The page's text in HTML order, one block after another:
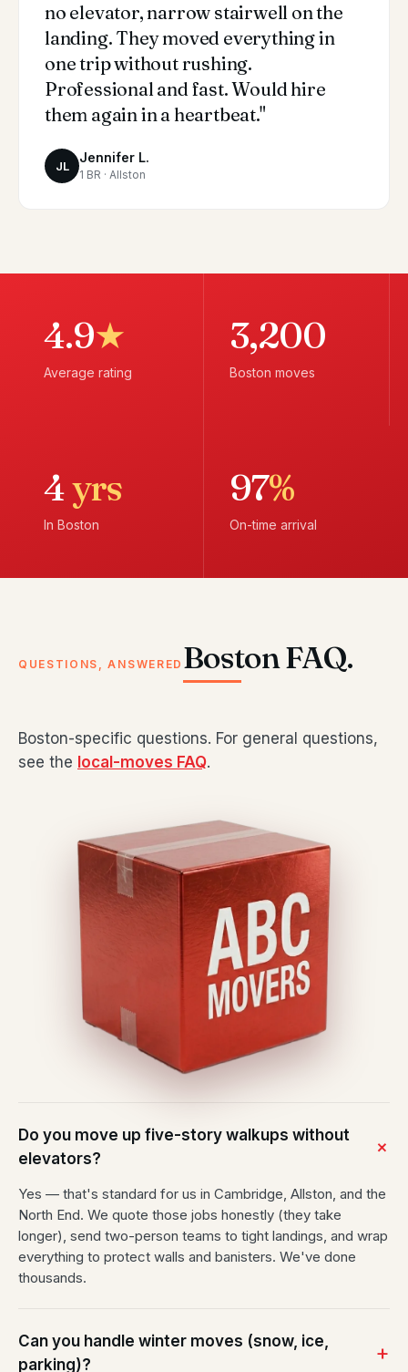
no elevator, narrow stairwell on the
landing. They moved everything in
one trip without rushing.
Professional and fast. Would hire
them again in a heartbeat."
JL
Jennifer L.
1 BR · Allston
4.9★
Average rating
3,200
Boston moves
4yrs
In Boston
97%
On-time arrival
QUESTIONS, ANSWERED Boston FAQ.
Boston-specific questions. For general questions,
see the local-moves FAQ.
Do you move up five-story walkups without
elevators?
Yes — that's standard for us in Cambridge, Allston, and the
North End. We quote those jobs honestly (they take
longer), send two-person teams to tight landings, and wrap
everything to protect walls and banisters. We've done
thousands.
Can you handle winter moves (snow, ice,
parking)?